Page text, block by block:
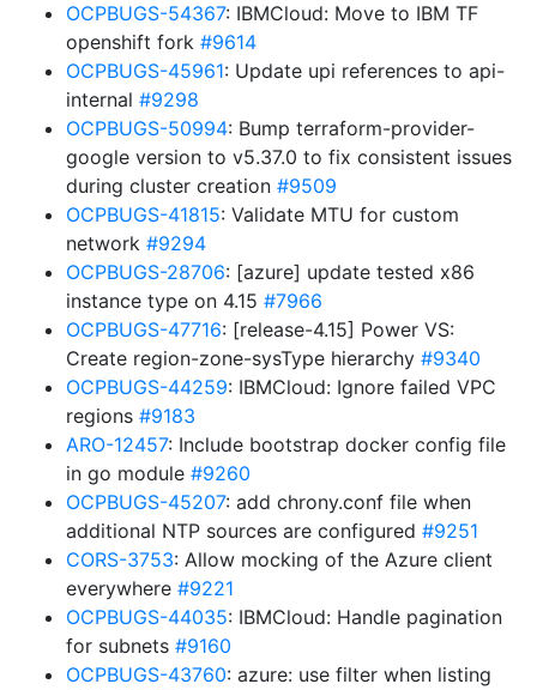
OCPBUGS-54367: IBMCloud: Move to IBM TF
openshift fork #9614
OCPBUGS-45961: Update upi references to api-
internal #9298
OCPBUGS-50994: Bump terraform-provider-
google version to v5.37.0 to fix consistent issues
during cluster creation #9509
OCPBUGS-41815: Validate MTU for custom
network #9294
OCPBUGS-28706: [azure] update tested x86
instance type on 4.15 #7966
OCPBUGS-47716: [release-4.15] Power VS:
Create region-zone-sysType hierarchy #9340
OCPBUGS-44259: IBMCloud: Ignore failed VPC
regions #9183
ARO-12457: Include bootstrap docker config file
in go module #9260
OCPBUGS-45207: add chrony.conf file when
additional NTP sources are configured #9251
CORS-3753: Allow mocking of the Azure client
everywhere #9221
OCPBUGS-44035: IBMCloud: Handle pagination
for subnets #9160
OCPBUGS-43760: azure: use filter when listing